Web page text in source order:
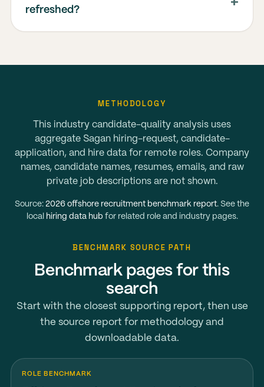
refreshed?
METHODOLOGY
This industry candidate-quality analysis uses
aggregate Sagan hiring-request, candidate-
application, and hire data for remote roles. Company
names, candidate names, resumes, emails, and raw
private job descriptions are not shown.
Source: 2026 offshore recruitment benchmark report. See the
local hiring data hub for related role and industry pages.
BENCHMARK SOURCE PATH
Benchmark pages for this
search
Start with the closest supporting report, then use
the source report for methodology and
downloadable data.
ROLE BENCHMARK